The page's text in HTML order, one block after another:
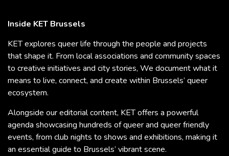
Inside KET Brussels
KET explores queer life through the people and projects
that shape it. From local associations and community spaces
to creative initiatives and city stories, We document what it
means to live, connect, and create within Brussels’ queer
ecosystem.
Alongside our editorial content, KET offers a powerful
agenda showcasing hundreds of queer and queer friendly
events, from club nights to shows and exhibitions, making it
an essential guide to Brussels’ vibrant scene.